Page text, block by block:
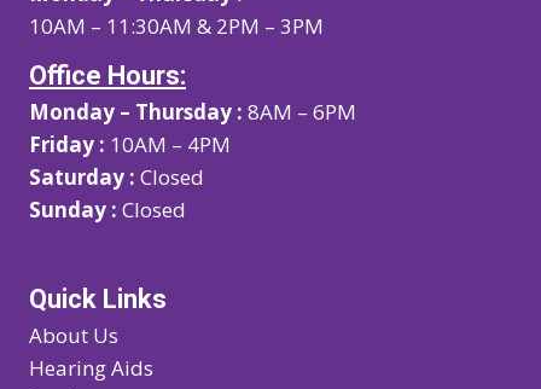
10AM – 11:30AM & 2PM – 3PM
Office Hours:
Monday – Thursday : 8AM – 6PM
Friday : 10AM – 4PM
Saturday : Closed
Sunday : Closed
Quick Links
About Us
Hearing Aids